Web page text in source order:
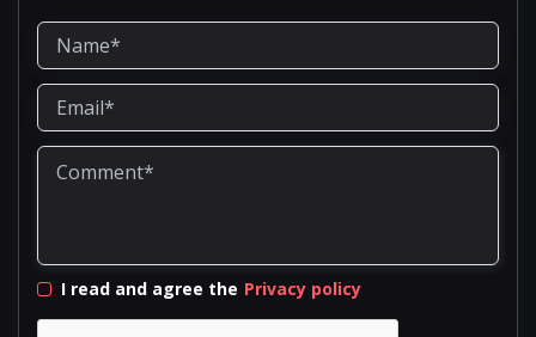
I read and agree the Privacy policy